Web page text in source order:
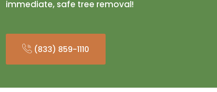
immediate, safe tree removal!
(833) 859-1110